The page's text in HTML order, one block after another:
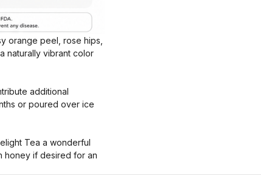
orange peel, rose hips,
naturally vibrant color
additional
or poured over ice
Tea a wonderful
honey if desired for an